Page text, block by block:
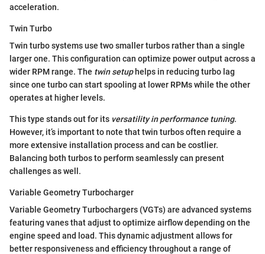
acceleration.
Twin Turbo
Twin turbo systems use two smaller turbos rather than a single
larger one. This configuration can optimize power output across a
wider RPM range. The twin setuphelps in reducing turbo lag
since one turbo can start spooling at lower RPMs while the other
operates at higher levels.
This type stands out for its versatility in performance tuning.
However, it’s important to note that twin turbos often require a
more extensive installation process and can be costlier.
Balancing both turbos to perform seamlessly can present
challenges as well.
Variable Geometry Turbocharger
Variable Geometry Turbochargers (VGTs) are advanced systems
featuring vanes that adjust to optimize airflow depending on the
engine speed and load. This dynamic adjustment allows for
better responsiveness and efficiency throughout a range of